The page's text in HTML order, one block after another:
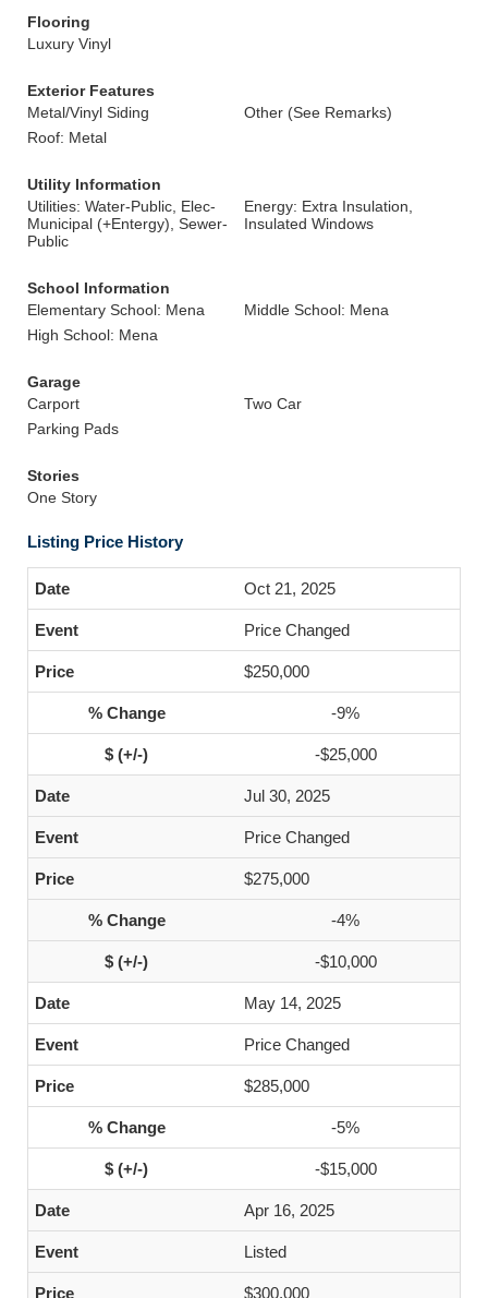
Flooring
Luxury Vinyl
Exterior Features
Metal/Vinyl Siding
Other (See Remarks)
Roof: Metal
Utility Information
Utilities: Water-Public, Elec-
Municipal (+Entergy), Sewer-
Public
Energy: Extra Insulation,
Insulated Windows
School Information
Elementary School: Mena
Middle School: Mena
High School: Mena
Garage
Carport
Two Car
Parking Pads
Stories
One Story
Listing Price History
Oct 21, 2025
Price Changed
$250,000
-9%
-$25,000
Jul 30, 2025
Price Changed
$275,000
-4%
-$10,000
May 14, 2025
Price Changed
$285,000
-5%
-$15,000
Apr 16, 2025
Listed
$300,000